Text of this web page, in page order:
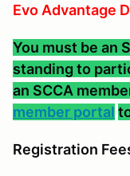
Evo Advantage
You must be an
standing to
an SCCA
member portal
Registration